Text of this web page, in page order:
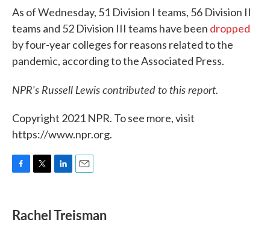
As of Wednesday, 51 Division I teams, 56 Division II
teams and 52 Division III teams have been dropped
by four-year colleges for reasons related to the
pandemic, according to the Associated Press.
NPR's Russell Lewis contributed to this report.
Copyright 2021 NPR. To see more, visit
https://www.npr.org.
e
b
t
t
k
e
i
l
Rachel Treisman